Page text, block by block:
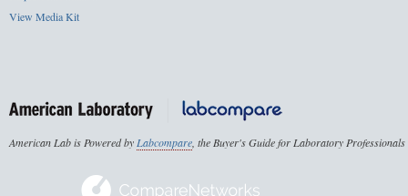
View Media Kit
American Lab is Powered byLabcompare, the Buyer's Guide for Laboratory Professionals